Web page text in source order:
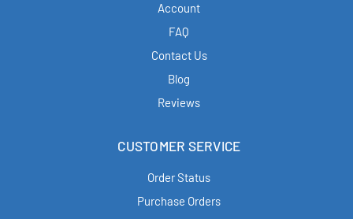
Account
FAQ
Contact Us
Blog
Reviews
CUSTOMER SERVICE
Order Status
Purchase Orders